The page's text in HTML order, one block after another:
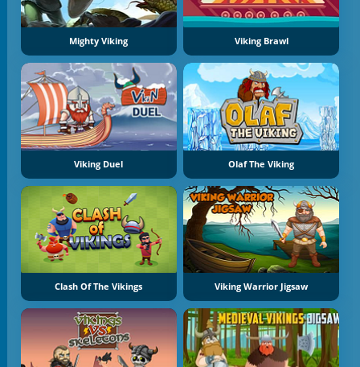
Mighty Viking Viking Brawl
Viking Duel Olaf The Viking
Clash Of The Vikings Viking Warrior Jigsaw